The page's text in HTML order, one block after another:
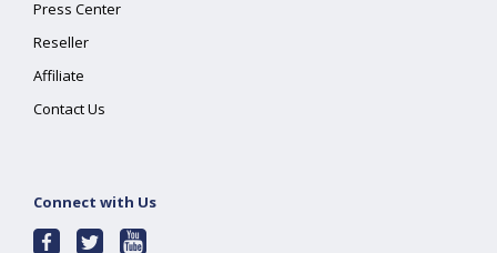
Press Center
Reseller
Affiliate
Contact Us
Connect with Us